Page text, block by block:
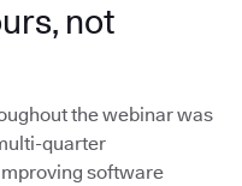
not
the webinar was
quarter
software